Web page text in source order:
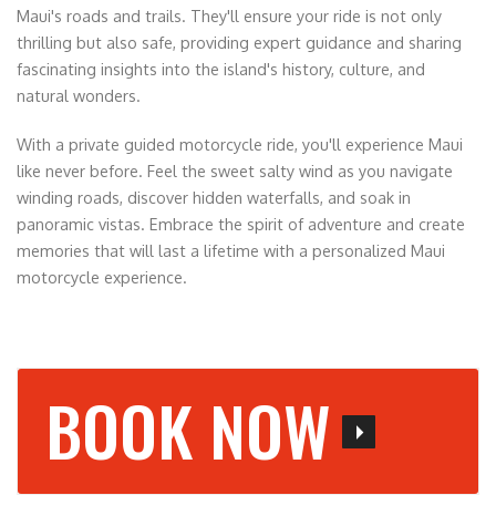
Maui's roads and trails. They'll ensure your ride is not only
thrilling but also safe, providing expert guidance and sharing
fascinating insights into the island's history, culture, and
natural wonders.
With a private guided motorcycle ride, you'll experience Maui
like never before. Feel the sweet salty wind as you navigate
winding roads, discover hidden waterfalls, and soak in
panoramic vistas. Embrace the spirit of adventure and create
memories that will last a lifetime with a personalized Maui
motorcycle experience.
BOOK NOW